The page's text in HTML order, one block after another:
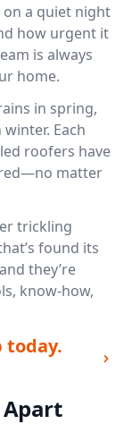
on a quiet night
how urgent it
is always
home.
in spring,
Each
roofers have
matter
trickling
found its
they’re
know-how,
today.
Apart